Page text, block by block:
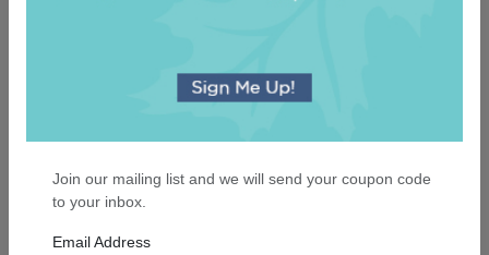
Viola Note - Raised Ink
Join our mailing list and we will send your coupon code
to your inbox.
Email Address